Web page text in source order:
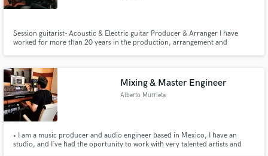
Session guitarist- Acoustic & Electric guitar Producer & Arranger I have
worked for more than 20 years in the production, arrangement and
Mixing & Master Engineer
Alberto Murrieta
• I am a music producer and audio engineer based in Mexico, I have an
studio, and I´ve had the oportunity to work with very talented artists and